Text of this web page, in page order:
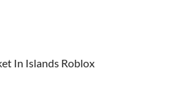
In Islands Roblox